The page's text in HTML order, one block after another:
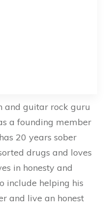
and guitar rock guru
a founding member
20 years sober
drugs and loves
in honesty and
include helping his
and live an honest